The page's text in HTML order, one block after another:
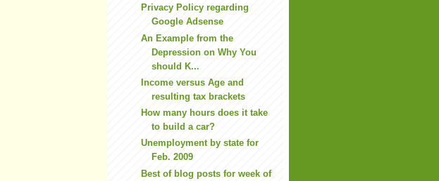
Privacy Policy regarding
Google Adsense
An Example from the
Depression on Why You
should K...
Income versus Age and
resulting tax brackets
How many hours does it take
to build a car?
Unemployment by state for
Feb. 2009
Best of blog posts for week of